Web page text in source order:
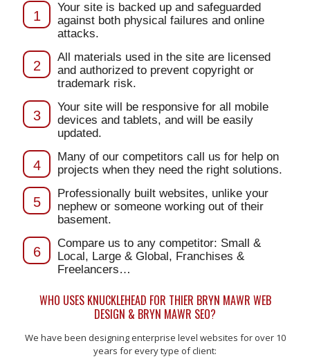
1
Your site is backed up and safeguarded
against both physical failures and online
attacks.
2
All materials used in the site are licensed
and authorized to prevent copyright or
trademark risk.
3
Your site will be responsive for all mobile
devices and tablets, and will be easily
updated.
4
Many of our competitors call us for help on
projects when they need the right solutions.
5
Professionally built websites, unlike your
nephew or someone working out of their
basement.
6
Compare us to any competitor: Small &
Local, Large & Global, Franchises &
Freelancers…
WHO USES KNUCKLEHEAD FOR THIER BRYN MAWR WEB
DESIGN & BRYN MAWR SEO?
We have been designing enterprise level websites for over 10
years for every type of client: